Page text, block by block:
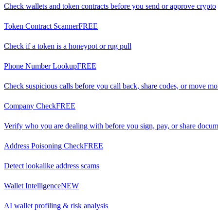
Check wallets and token contracts before you send or approve crypto
Token Contract ScannerFREE
Check if a token is a honeypot or rug pull
Phone Number LookupFREE
Check suspicious calls before you call back, share codes, or move
Company CheckFREE
Verify who you are dealing with before you sign, pay, or share
Address Poisoning CheckFREE
Detect lookalike address scams
Wallet IntelligenceNEW
AI wallet profiling & risk analysis